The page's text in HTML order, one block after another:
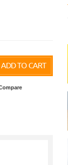
ADD TO CART